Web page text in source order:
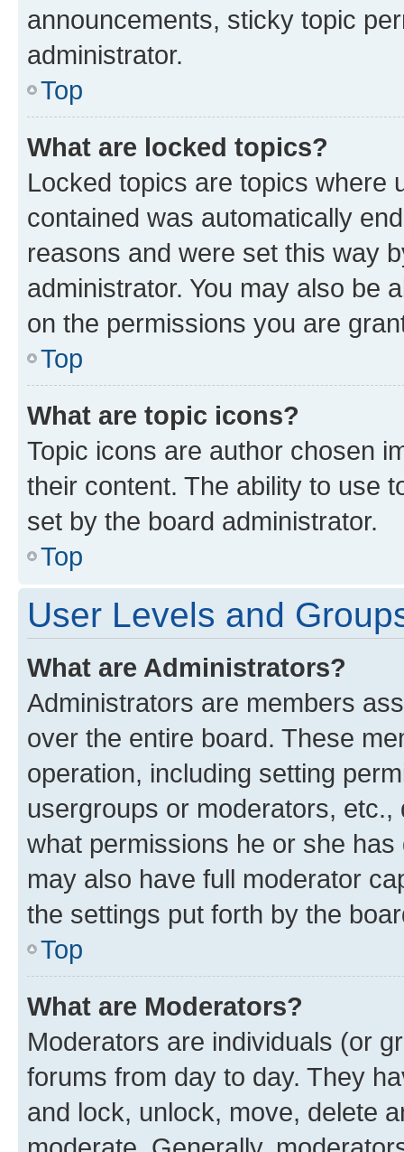
announcements, sticky topic
administrator.
Top
What are locked topics?
Locked topics are topics where
contained was automatically
reasons and were set this way
administrator. You may also be
on the permissions you are
Top
What are topic icons?
Topic icons are author chosen
their content. The ability to use
set by the board administrator.
Top
User Levels and
What are Administrators?
Administrators are members
over the entire board. These
operation, including setting
usergroups or moderators,
what permissions he or she
may also have full moderator
the settings put forth by the
Top
What are Moderators?
Moderators are individuals (or
forums from day to day. They
and lock, unlock, move, delete